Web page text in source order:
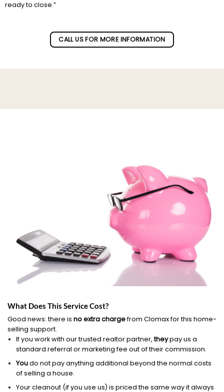
ready to close.”
CALL US FOR MORE INFORMATION
What Does This Service Cost?
Good news: there is no extra chargefrom Clomax for this home-
selling support.
If you work with our trusted realtor partner,theypay us a
standard referral or marketing fee out of their commission.
Youdo not pay anything additional beyond the normal costs
of selling a house.
Your cleanout (if you use us) is priced the same way it always